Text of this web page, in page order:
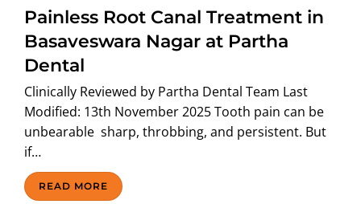
Painless Root Canal Treatment in
Basaveswara Nagar at Partha
Dental
Clinically Reviewed by Partha Dental Team Last
Modified: 13th November 2025 Tooth pain can be
unbearable sharp, throbbing, and persistent. But
if…
READ MORE